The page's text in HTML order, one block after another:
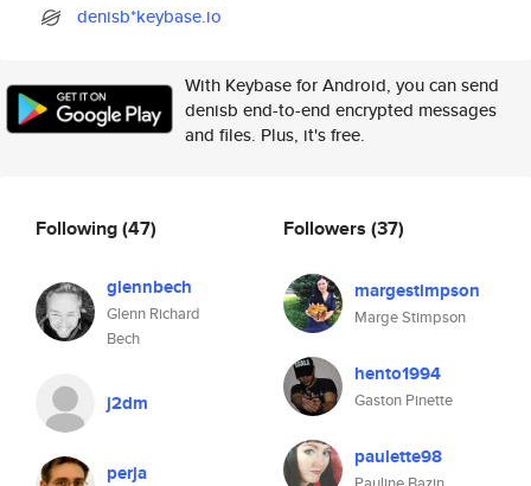
denisb*keybase.io
With Keybase for Android, you can send
denisb end-to-end encrypted messages
and files. Plus, it's free.
Following(47)
glennbech
Glenn Richard
Bech
j2dm
perja
Followers (37)
margestimpson
Marge Stimpson
hento1994
Gaston Pinette
paulette98